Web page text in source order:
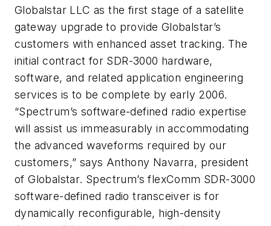
Globalstar LLC as the first stage of a satellite
gateway upgrade to provide Globalstar’s
customers with enhanced asset tracking. The
initial contract for SDR-3000 hardware,
software, and related application engineering
services is to be complete by early 2006.
“Spectrum’s software-defined radio expertise
will assist us immeasurably in accommodating
the advanced waveforms required by our
customers,” says Anthony Navarra, president
of Globalstar. Spectrum’s flexComm SDR-3000
software-defined radio transceiver is for
dynamically reconfigurable, high-density